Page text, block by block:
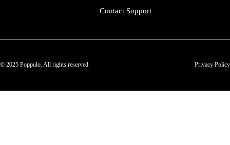
Contact Support
© 2025 Poppulo. All rights reserved. Privacy Policy